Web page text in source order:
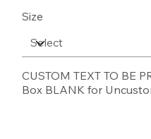
Size
CUSTOM TEXT TO BE
Box BLANK for